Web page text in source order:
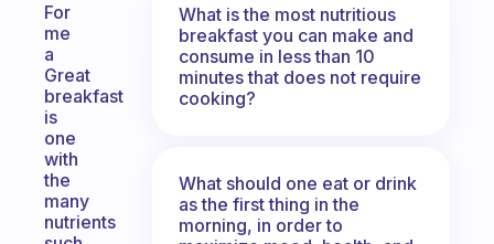
For
me
a
Great
breakfast
is
one
with
the
many
nutrients
What is the most nutritious
breakfast you can make and
consume in less than 10
minutes that does not require
cooking?
What should one eat or drink
as the first thing in the
morning, in order to